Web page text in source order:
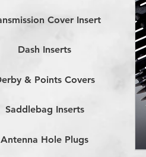
Cover Insert
Dash Inserts
& Points Covers
Saddlebag Inserts
Antenna Hole Plugs